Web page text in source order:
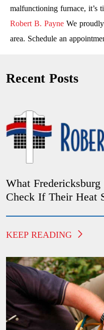
malfunctioning furnace, it’s
Robert B. Payne We
area. Schedule an
Recent Posts
What
Check If Their Heat
KEEP READING